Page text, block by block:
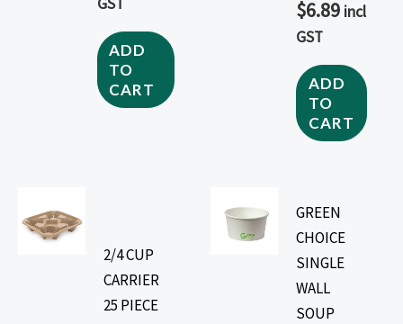
ADD
TO
CART
$6.89 incl
GST
ADD
TO
CART
2/4 CUP
CARRIER
25 PIECE
GREEN
CHOICE
SINGLE
WALL
SOUP